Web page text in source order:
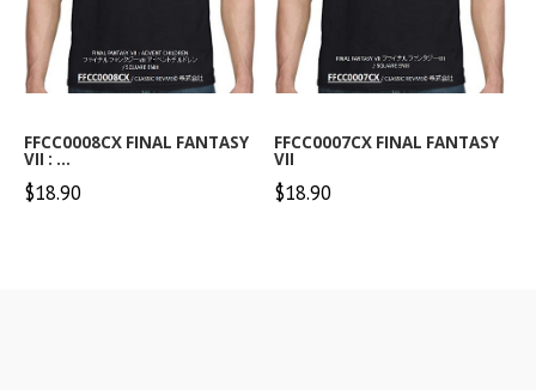
FFCC0008CX FINAL FANTASY
VII : ...
$18.90
FFCC0007CX FINAL FANTASY
VII
$18.90